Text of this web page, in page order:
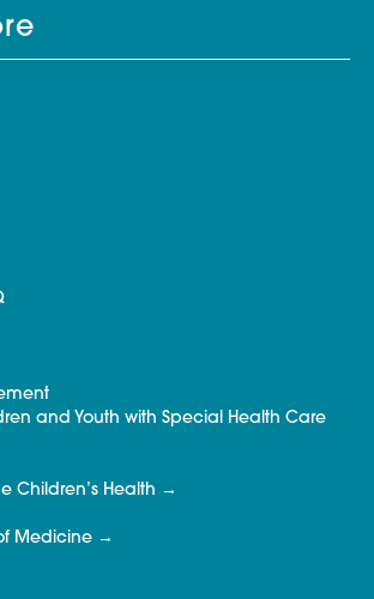
and Youth with Special Health Care
Children’s Health
Medicine